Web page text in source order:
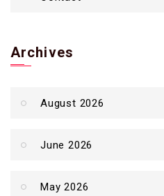
Archives
August 2026
June 2026
May 2026